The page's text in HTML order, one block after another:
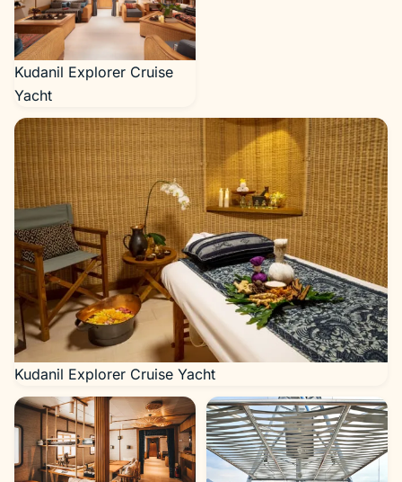
Kudanil Explorer Cruise
Yacht
Kudanil Explorer Cruise Yacht